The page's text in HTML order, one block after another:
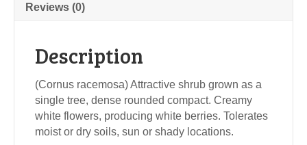
Reviews (0)
Description
(Cornus racemosa) Attractive shrub grown as a
single tree, dense rounded compact. Creamy
white flowers, producing white berries. Tolerates
moist or dry soils, sun or shady locations.